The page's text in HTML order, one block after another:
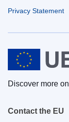
Privacy Statement
Discover more on
Contact the EU